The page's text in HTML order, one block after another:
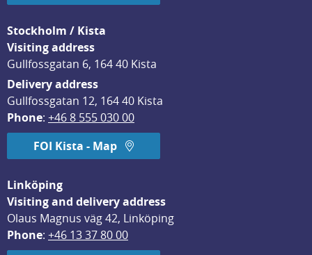
Stockholm / Kista
Visiting address
Gullfossgatan 6, 164 40 Kista
Delivery address
Gullfossgatan 12, 164 40 Kista
Phone: +46 8 555 030 00
FOI Kista - Map
Linköping
Visiting and delivery address
Olaus Magnus väg 42, Linköping
Phone: +46 13 37 80 00